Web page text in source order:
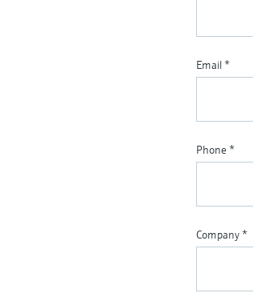
Email *
Phone *
Company *